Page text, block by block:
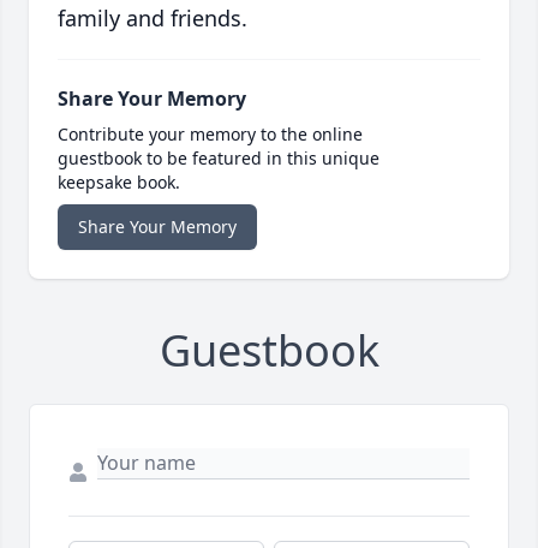
family and friends.
Share Your Memory
Contribute your memory to the online
guestbook to be featured in this unique
keepsake book.
Share Your Memory
Guestbook